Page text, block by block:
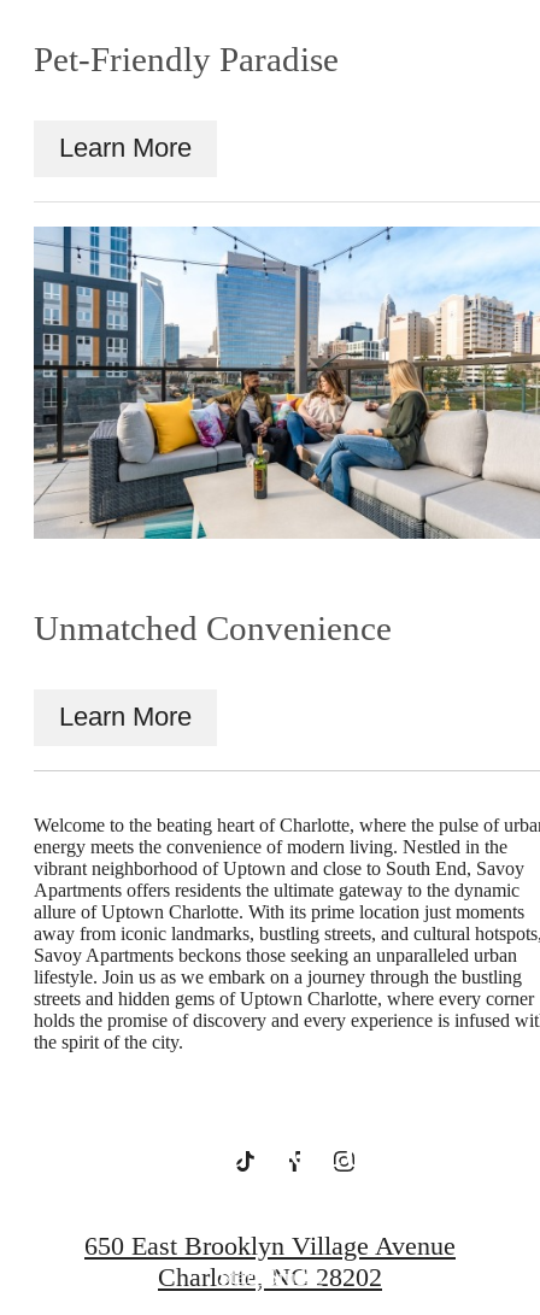
Pet-Friendly Paradise
Learn More
Unmatched Convenience
Learn More
Welcome to the beating heart of Charlotte, where the pulse of
energy meets the convenience of modern living. Nestled in the
vibrant neighborhood of Uptown and close to South End, Savoy
Apartments offers residents the ultimate gateway to the dynamic
allure of Uptown Charlotte. With its prime location just moments
away from iconic landmarks, bustling streets, and cultural
Savoy Apartments beckons those seeking an unparalleled urban
lifestyle. Join us as we embark on a journey through the bustling
streets and hidden gems of Uptown Charlotte, where every corner
holds the promise of discovery and every experience is infused
the spirit of the city.
Show your
Creative Side in
Uptown
Charlotte
Starr Studio
650 East Brooklyn Village Avenue
Charlotte, NC 28202